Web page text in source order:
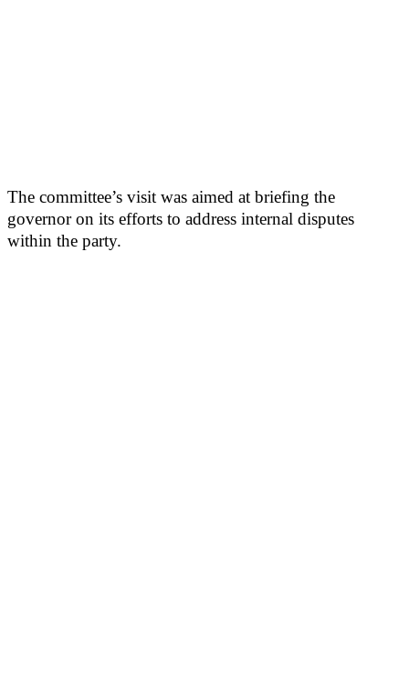
The committee’s visit was aimed at briefing the
governor on its efforts to address internal disputes
within the party.